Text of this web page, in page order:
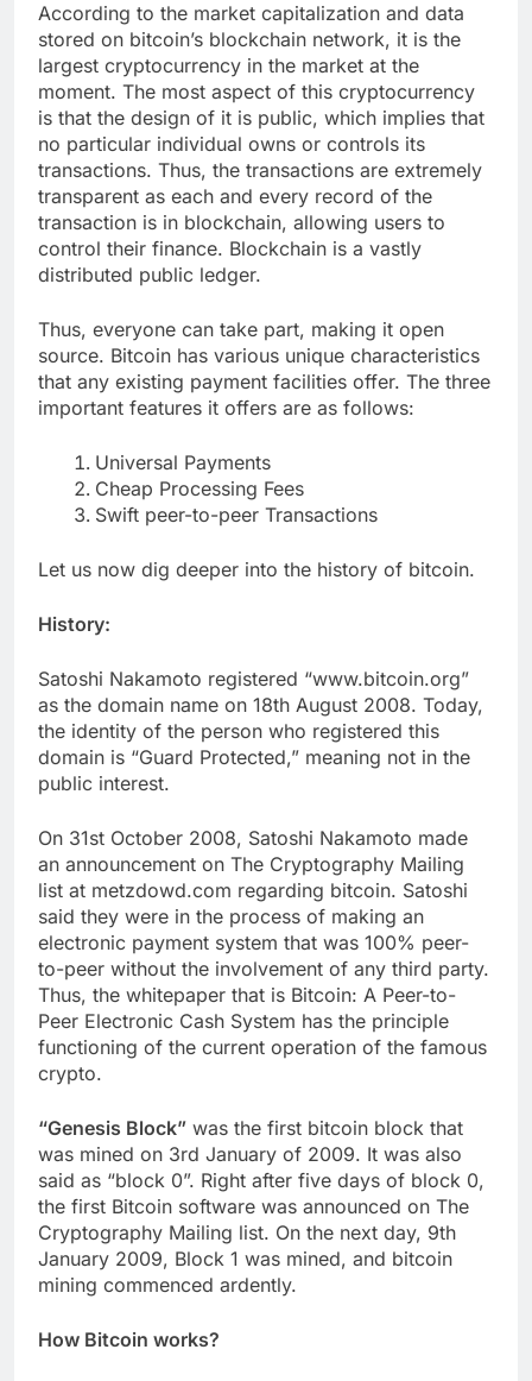
According to the market capitalization and data
stored on bitcoin’s blockchain network, it is the
largest cryptocurrency in the market at the
moment. The most aspect of this cryptocurrency
is that the design of it is public, which implies that
no particular individual owns or controls its
transactions. Thus, the transactions are extremely
transparent as each and every record of the
transaction is in blockchain, allowing users to
control their finance. Blockchain is a vastly
distributed public ledger.
Thus, everyone can take part, making it open
source. Bitcoin has various unique characteristics
that any existing payment facilities offer. The three
important features it offers are as follows:
Universal Payments
Cheap Processing Fees
Swift peer-to-peer Transactions
Let us now dig deeper into the history of bitcoin.
History:
Satoshi Nakamoto registered “www.bitcoin.org”
as the domain name on 18th August 2008. Today,
the identity of the person who registered this
domain is “Guard Protected,” meaning not in the
public interest.
On 31st October 2008, Satoshi Nakamoto made
an announcement on The Cryptography Mailing
list at metzdowd.com regarding bitcoin. Satoshi
said they were in the process of making an
electronic payment system that was 100% peer-
to-peer without the involvement of any third party.
Thus, the whitepaper that is Bitcoin: A Peer-to-
Peer Electronic Cash System has the principle
functioning of the current operation of the famous
crypto.
“Genesis Block” was the first bitcoin block that
was mined on 3rd January of 2009. It was also
said as “block 0”. Right after five days of block 0,
the first Bitcoin software was announced on The
Cryptography Mailing list. On the next day, 9th
January 2009, Block 1 was mined, and bitcoin
mining commenced ardently.
How Bitcoin works?